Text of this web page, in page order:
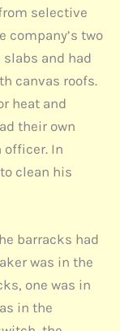
selective
company’s two
slabs and had
canvas roofs.
heat and
their own
officer. In
clean his
barracks had
was in the
one was in
in the